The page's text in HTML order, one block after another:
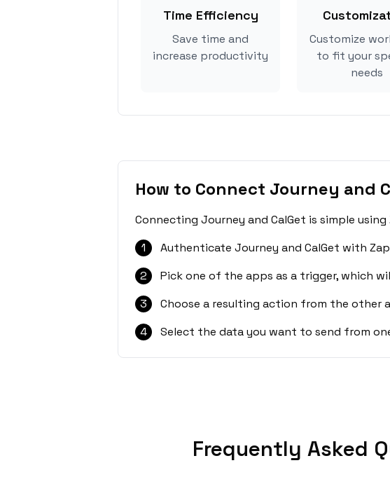
Time Efficiency
Save time and
increase productivity
Customize
to fit your
needs
How to Connect Journey and
Connecting Journey and CalGet is simple
1
Authenticate Journey and CalGet with
2
Pick one of the apps as a trigger, which
3
Choose a resulting action from the other
4
Select the data you want to send from
Frequently Asked